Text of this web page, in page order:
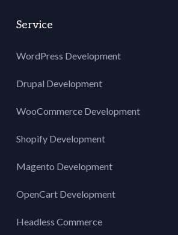
Service
WordPress Development
Drupal Development
WooCommerce Development
Shopify Development
Magento Development
OpenCart Development
Headless Commerce